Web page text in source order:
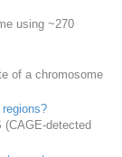
using ~270
of a chromosome
(CAGE-detected